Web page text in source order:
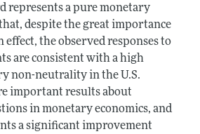
represents a pure monetary
despite the great importance
the observed responses to
are consistent with a high
non-neutrality in the U.S.
important results about
in monetary economics, and
a significant improvement